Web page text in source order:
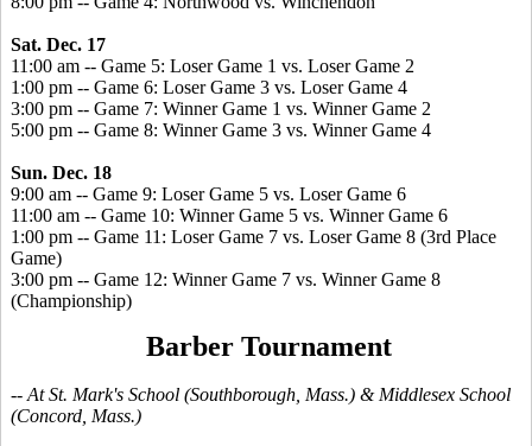
Sat. Dec. 17
11:00 am -- Game 5: Loser Game 1 vs. Loser Game 2
1:00 pm -- Game 6: Loser Game 3 vs. Loser Game 4
3:00 pm -- Game 7: Winner Game 1 vs. Winner Game 2
5:00 pm -- Game 8: Winner Game 3 vs. Winner Game 4
Sun. Dec. 18
9:00 am -- Game 9: Loser Game 5 vs. Loser Game 6
11:00 am -- Game 10: Winner Game 5 vs. Winner Game 6
1:00 pm -- Game 11: Loser Game 7 vs. Loser Game 8 (3rd Place
Game)
3:00 pm -- Game 12: Winner Game 7 vs. Winner Game 8
(Championship)
Barber Tournament
-- At St. Mark's School (Southborough, Mass.) & Middlesex School
(Concord, Mass.)